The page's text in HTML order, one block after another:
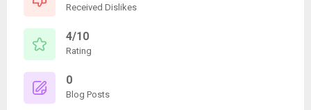
Received Dislikes
4/10
Rating
0
Blog Posts